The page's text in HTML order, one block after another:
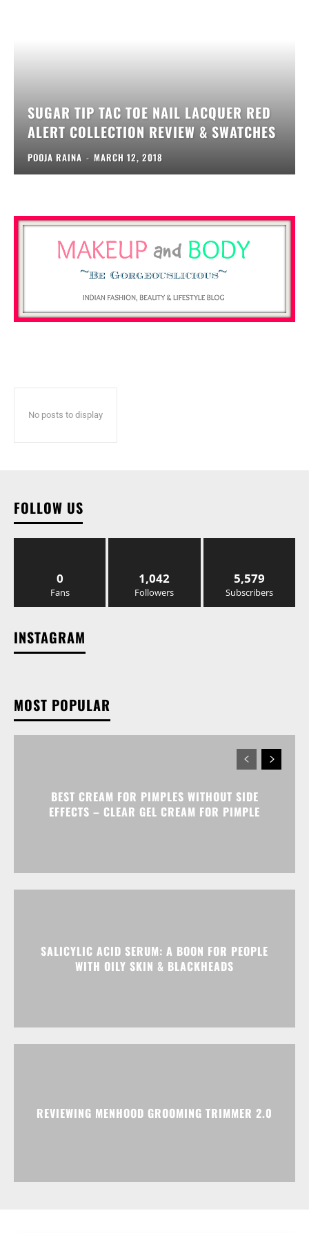
SUGAR TIP TAC TOE NAIL LACQUER RED
ALERT COLLECTION REVIEW & SWATCHES
POOJA RAINA - MARCH 12, 2018
No posts to display
FOLLOW US
0
Fans
1,042
Followers
5,579
Subscribers
INSTAGRAM
MOST POPULAR
BEST CREAM FOR PIMPLES WITHOUT SIDE
EFFECTS – CLEAR GEL CREAM FOR PIMPLE
SALICYLIC ACID SERUM: A BOON FOR PEOPLE
WITH OILY SKIN & BLACKHEADS
REVIEWING MENHOOD GROOMING TRIMMER 2.0